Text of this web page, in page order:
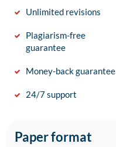
Unlimited revisions
Plagiarism-free
guarantee
Money-back guarantee
24/7 support
Paper format